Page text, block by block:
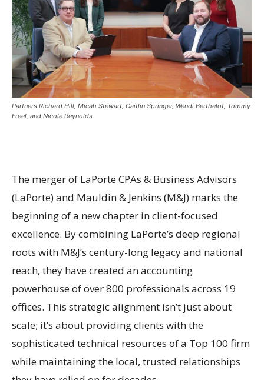
Partners Richard Hill, Micah Stewart, Caitlin Springer, Wendi Berthelot, Tommy
Freel, and Nicole Reynolds.
The merger of LaPorte CPAs & Business Advisors
(LaPorte) and Mauldin & Jenkins (M&J) marks the
beginning of a new chapter in client-focused
excellence. By combining LaPorte’s deep regional
roots with M&J’s century-long legacy and national
reach, they have created an accounting
powerhouse of over 800 professionals across 19
offices. This strategic alignment isn’t just about
scale; it’s about providing clients with the
sophisticated technical resources of a Top 100 firm
while maintaining the local, trusted relationships